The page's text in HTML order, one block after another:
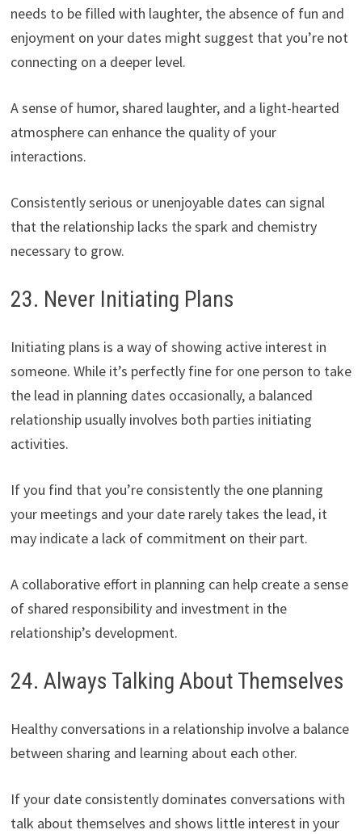
needs to be filled with laughter, the absence of fun and
enjoyment on your dates might suggest that you’re not
connecting on a deeper level.
A sense of humor, shared laughter, and a light-hearted
atmosphere can enhance the quality of your
interactions.
Consistently serious or unenjoyable dates can signal
that the relationship lacks the spark and chemistry
necessary to grow.
23. Never Initiating Plans
Initiating plans is a way of showing active interest in
someone. While it’s perfectly fine for one person to take
the lead in planning dates occasionally, a balanced
relationship usually involves both parties initiating
activities.
If you find that you’re consistently the one planning
your meetings and your date rarely takes the lead, it
may indicate a lack of commitment on their part.
A collaborative effort in planning can help create a sense
of shared responsibility and investment in the
relationship’s development.
24. Always Talking About Themselves
Healthy conversations in a relationship involve a balance
between sharing and learning about each other.
If your date consistently dominates conversations with
talk about themselves and shows little interest in your